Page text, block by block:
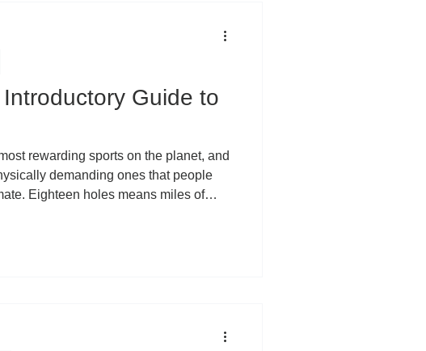
Guide to
rewarding sports on the planet, and
demanding ones that people
Eighteen holes means miles of